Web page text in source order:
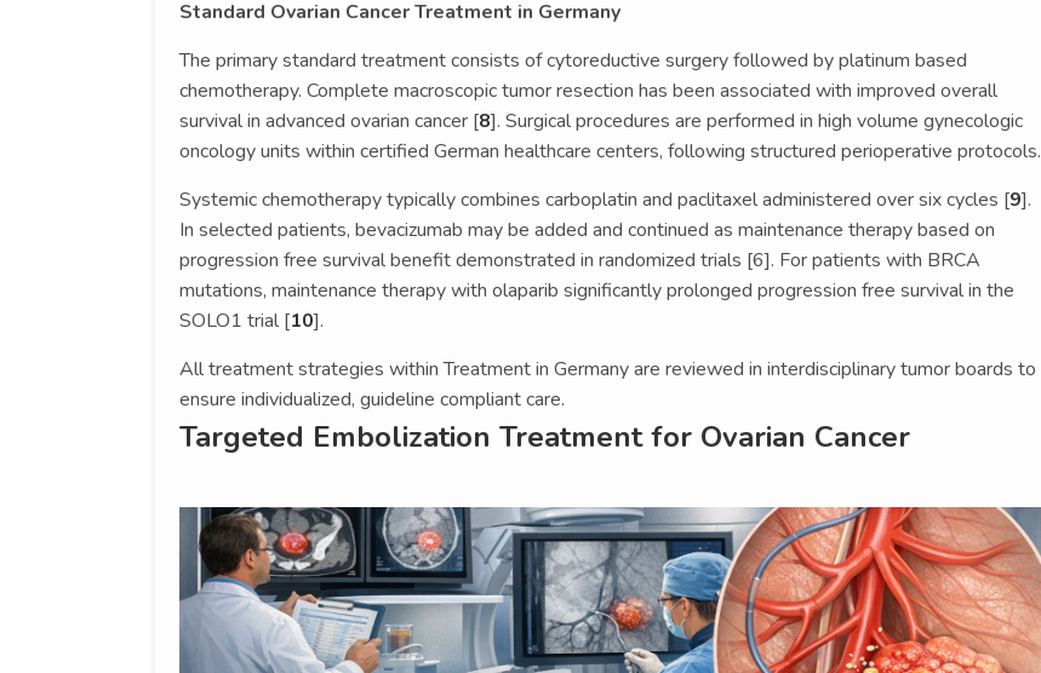
Standard Ovarian Cancer Treatment in Germany
The primary standard treatment consists of cytoreductive surgery followed by platinum based
chemotherapy. Complete macroscopic tumor resection has been associated with improved overall
survival in advanced ovarian cancer [8]. Surgical procedures are performed in high volume gynecologic
oncology units within certified German healthcare centers, following structured perioperative protocols.
Systemic chemotherapy typically combines carboplatin and paclitaxel administered over six cycles [9].
In selected patients, bevacizumab may be added and continued as maintenance therapy based on
progression free survival benefit demonstrated in randomized trials [6]. For patients with BRCA
mutations, maintenance therapy with olaparib significantly prolonged progression free survival in the
SOLO1 trial [10].
All treatment strategies within Treatment in Germany are reviewed in interdisciplinary tumor boards to
ensure individualized, guideline compliant care.
Targeted Embolization Treatment for Ovarian Cancer